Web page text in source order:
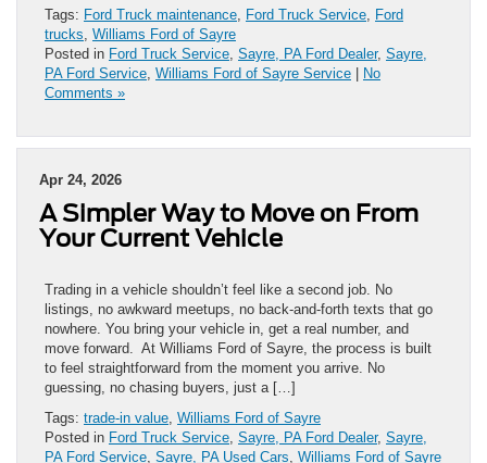
Tags: Ford Truck maintenance, Ford Truck Service, Ford
trucks, Williams Ford of Sayre
Posted in Ford Truck Service, Sayre, PA Ford Dealer, Sayre,
PA Ford Service, Williams Ford of Sayre Service
No
Comments »
Apr 24, 2026
A Simpler Way to Move on From
Your Current Vehicle
Trading in a vehicle shouldn’t feel like a second job. No
listings, no awkward meetups, no back-and-forth texts that go
nowhere. You bring your vehicle in, get a real number, and
move forward. At Williams Ford of Sayre, the process is built
to feel straightforward from the moment you arrive. No
guessing, no chasing buyers, just a […]
Tags: trade-in value, Williams Ford of Sayre
Posted in Ford Truck Service, Sayre, PA Ford Dealer, Sayre,
PA Ford Service, Sayre, PA Used Cars, Williams Ford of Sayre